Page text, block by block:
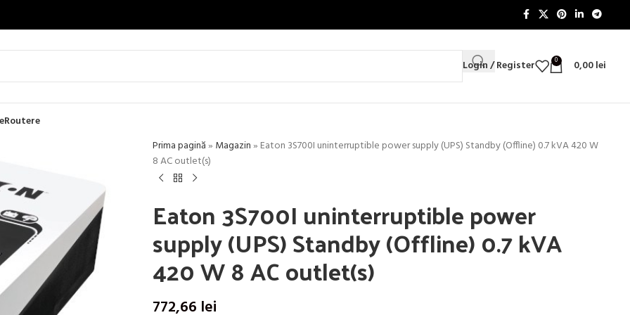
Login / Register 0 0,00lei
Routere
Prima pagină» Magazin» Eaton 3S700I uninterruptible power supply (UPS) Standby (Offline) 0.7 kVA 420 W
8 AC outlet(s)
Eaton 3S700I uninterruptible power
supply (UPS) Standby (Offline) 0.7 kVA
420 W 8 AC outlet(s)
772,66 lei